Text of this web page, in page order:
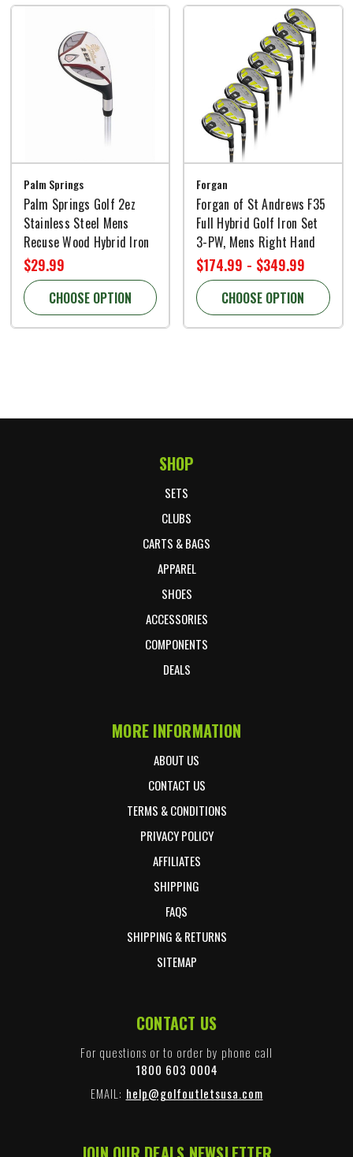
Palm Springs
Palm Springs Golf 2ez
Stainless Steel Mens
Recuse Wood Hybrid Iron
$29.99
CHOOSE OPTION
Forgan
Forgan of St Andrews F35
Full Hybrid Golf Iron Set
3-PW, Mens Right Hand
$174.99 - $349.99
CHOOSE OPTION
SHOP
SETS
CLUBS
CARTS & BAGS
APPAREL
SHOES
ACCESSORIES
COMPONENTS
DEALS
MORE INFORMATION
ABOUT US
CONTACT US
TERMS & CONDITIONS
PRIVACY POLICY
AFFILIATES
SHIPPING
FAQS
SHIPPING & RETURNS
SITEMAP
CONTACT US
For questions or to order by phone call
1800 603 0004
EMAIL: help@golfoutletsusa.com